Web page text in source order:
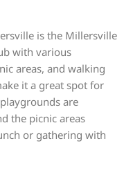
is the Millersville
with various
areas, and walking
it a great spot for
are
the picnic areas
or gathering with